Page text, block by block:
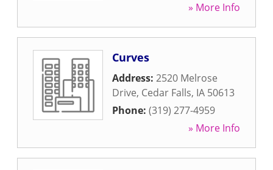
» More Info
Curves
Address: 2520 Melrose
Drive, Cedar Falls, IA 50613
Phone: (319) 277-4959
» More Info